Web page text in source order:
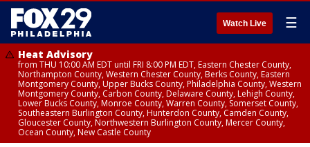
Watch Live ☰
Heat Advisory
from THU 10:00 AM EDT until FRI 8:00 PM EDT, Eastern Chester County,
Northampton County, Western Chester County, Berks County, Eastern
Montgomery County, Upper Bucks County, Philadelphia County, Western
Montgomery County, Carbon County, Delaware County, Lehigh County,
Lower Bucks County, Monroe County, Warren County, Somerset County,
Southeastern Burlington County, Hunterdon County, Camden County,
Gloucester County, Northwestern Burlington County, Mercer County,
Ocean County, New Castle County